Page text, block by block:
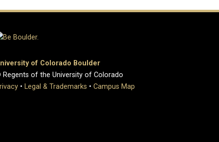
of Colorado Boulder
of the University of Colorado
• Legal & Trademarks • Campus Map